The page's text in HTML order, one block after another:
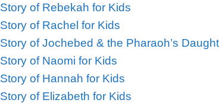
Story of Rebekah for Kids
Story of Rachel for Kids
Story of Jochebed & the Pharaoh’s
Story of Naomi for Kids
Story of Hannah for Kids
Story of Elizabeth for Kids